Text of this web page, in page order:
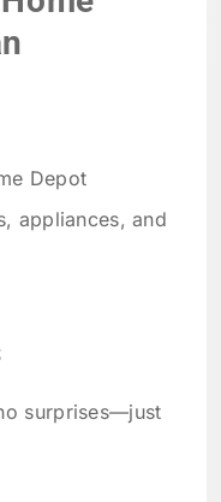
Depot
appliances, and
surprises—just